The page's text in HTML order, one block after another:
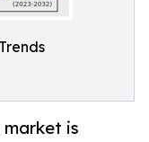
market is